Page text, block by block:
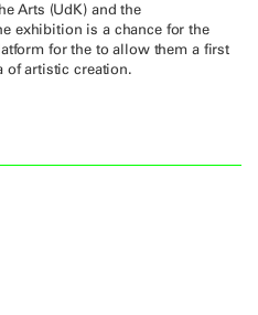
Arts (UdK) and the
exhibition is a chance for the
for the to allow them a first
of artistic creation.